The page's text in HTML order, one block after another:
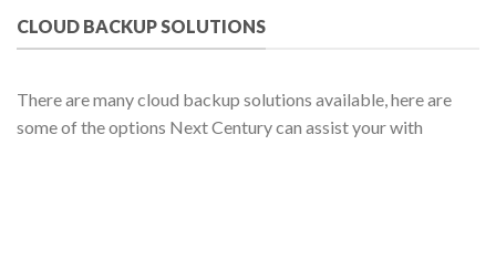
CLOUD BACKUP SOLUTIONS
There are many cloud backup solutions available, here are
some of the options Next Century can assist your with